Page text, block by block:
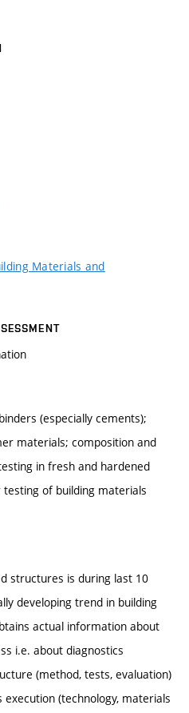
Materials and
(especially cements);
materials; composition and
in fresh and hardened
of building materials
structures is during last 10
developing trend in building
actual information about
i.e. about diagnostics
(method, tests, evaluation)
(technology, materials